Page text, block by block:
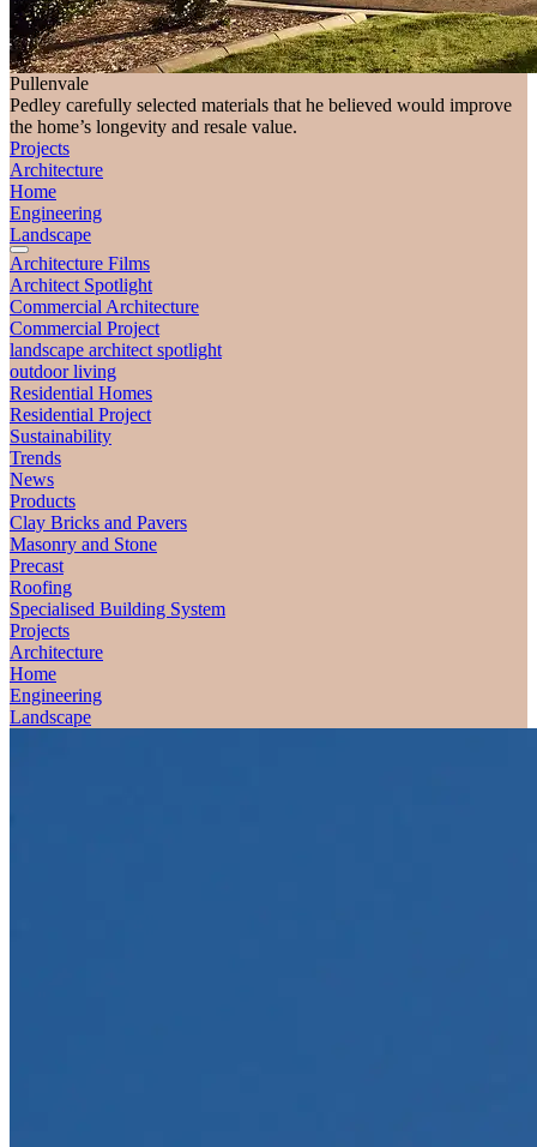
Pullenvale
Pedley carefully selected materials that he believed would improve
the home’s longevity and resale value.
Projects
Architecture
Home
Engineering
Landscape
Architecture Films
Architect Spotlight
Commercial Architecture
Commercial Project
landscape architect spotlight
outdoor living
Residential Homes
Residential Project
Sustainability
Trends
News
Products
Clay Bricks and Pavers
Masonry and Stone
Precast
Roofing
Specialised Building System
Projects
Architecture
Home
Engineering
Landscape